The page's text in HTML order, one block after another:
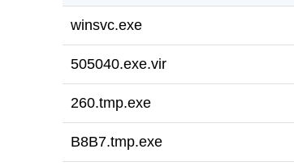
winsvc.exe
505040.exe.vir
260.tmp.exe
B8B7.tmp.exe